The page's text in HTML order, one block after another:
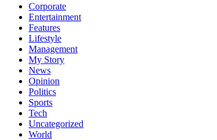
Corporate
Entertainment
Features
Lifestyle
Management
My Story
News
Opinion
Politics
Sports
Tech
Uncategorized
World